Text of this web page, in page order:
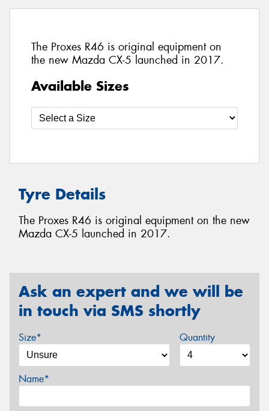
The Proxes R46 is original equipment on
the new Mazda CX-5 launched in 2017.
Available Sizes
Tyre Details
The Proxes R46 is original equipment on the new
Mazda CX-5 launched in 2017.
Ask an expert and we will be
in touch via SMS shortly
Size* Quantity
Name*